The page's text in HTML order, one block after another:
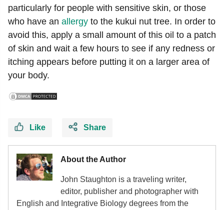
particularly for people with sensitive skin, or those
who have an allergy to the kukui nut tree. In order to
avoid this, apply a small amount of this oil to a patch
of skin and wait a few hours to see if any redness or
itching appears before putting it on a larger area of
your body.
Like Share
About the Author
John Staughton is a traveling writer,
editor, publisher and photographer with
English and Integrative Biology degrees from the